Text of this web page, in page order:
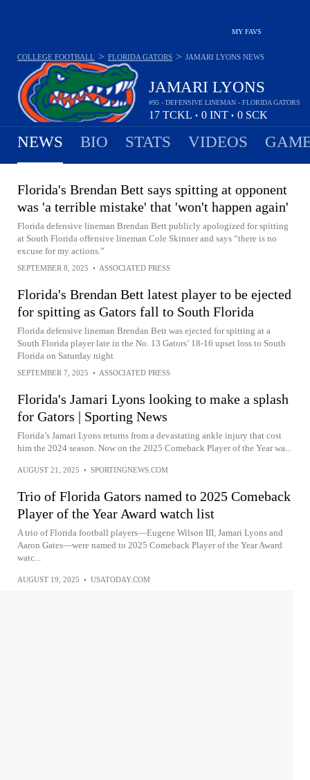
MY FAVS
JAMARI LYONS
#95 - DEFENSIVE LINEMAN - FLORIDA GATORS
17 TCKL • 0 INT • 0 SCK
COLLEGE FOOTBALL > FLORIDA GATORS > JAMARI LYONS NEWS
NEWS BIO STATS VIDEOS
Florida's Brendan Bett says spitting at opponent
was 'a terrible mistake' that 'won't happen again'
Florida defensive lineman Brendan Bett publicly apologized for spitting
at South Florida offensive lineman Cole Skinner and says “there is no
excuse for my actions.”
SEPTEMBER 8, 2025 • ASSOCIATED PRESS
Florida's Brendan Bett latest player to be ejected
for spitting as Gators fall to South Florida
Florida defensive lineman Brendan Bett was ejected for spitting at a
South Florida player late in the No. 13 Gators’ 18-16 upset loss to South
Florida on Saturday night
SEPTEMBER 7, 2025 • ASSOCIATED PRESS
Florida's Jamari Lyons looking to make a splash
for Gators | Sporting News
Florida’s Jamari Lyons returns from a devastating ankle injury that cost
him the 2024 season. Now on the 2025 Comeback Player of the Year wa...
AUGUST 21, 2025 • SPORTINGNEWS.COM
Trio of Florida Gators named to 2025 Comeback
Player of the Year Award watch list
A trio of Florida football players—Eugene Wilson III, Jamari Lyons and
Aaron Gates—were named to 2025 Comeback Player of the Year Award
watc...
AUGUST 19, 2025 • USATODAY.COM